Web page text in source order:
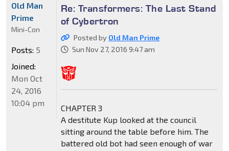
Re: Transformers: The Last Stand
of Cybertron
Posted by Old Man Prime
Sun Nov 27, 2016 9:47 am
CHAPTER 3
A destitute Kup looked at the council
sitting around the table before him. The
battered old bot had seen enough of war
Old Man
Prime
Mini-Con
Posts: 5
Joined:
Mon Oct
24, 2016
10:04 pm